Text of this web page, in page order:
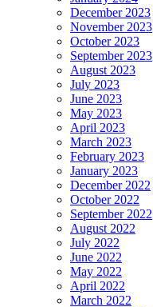
December 2023
November 2023
October 2023
September 2023
August 2023
July 2023
June 2023
May 2023
April 2023
March 2023
February 2023
January 2023
December 2022
October 2022
September 2022
August 2022
July 2022
June 2022
May 2022
April 2022
March 2022